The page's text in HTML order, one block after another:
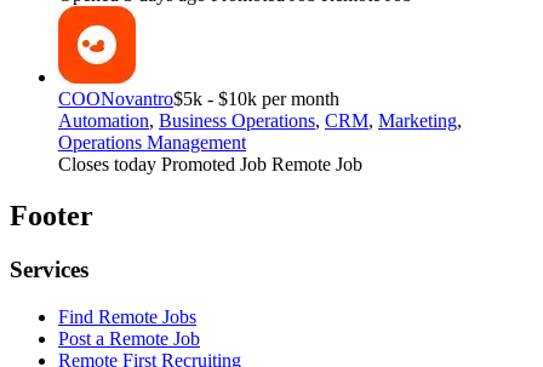
COONovantro$5k - $10k per month
Automation, Business Operations, CRM, Marketing,
Operations Management
Closes today Promoted Job Remote Job
Footer
Services
Find Remote Jobs
Post a Remote Job
Remote First Recruiting